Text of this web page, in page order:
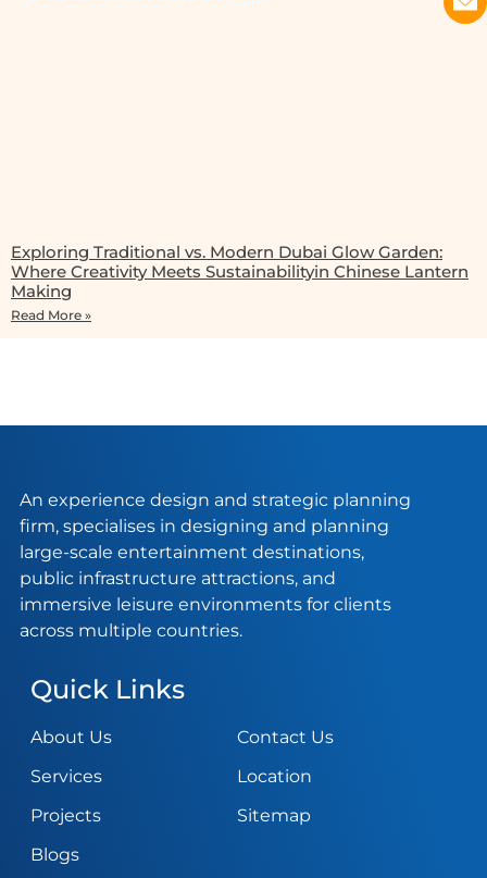
Exploring Traditional vs. Modern Dubai Glow Garden:
Where Creativity Meets Sustainabilityin Chinese Lantern
Making
Read More »
An experience design and strategic planning
firm, specialises in designing and planning
large-scale entertainment destinations,
public infrastructure attractions, and
immersive leisure environments for clients
across multiple countries.
Quick Links
About Us
Services
Projects
Blogs
Contact Us
Location
Sitemap